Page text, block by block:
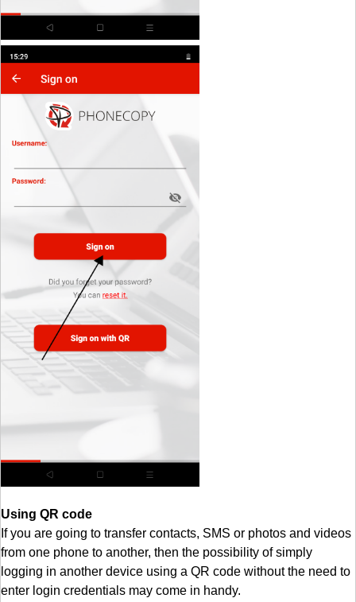
Using QR code
If you are going to transfer contacts, SMS or photos and videos
from one phone to another, then the possibility of simply
logging in another device using a QR code without the need to
enter login credentials may come in handy.